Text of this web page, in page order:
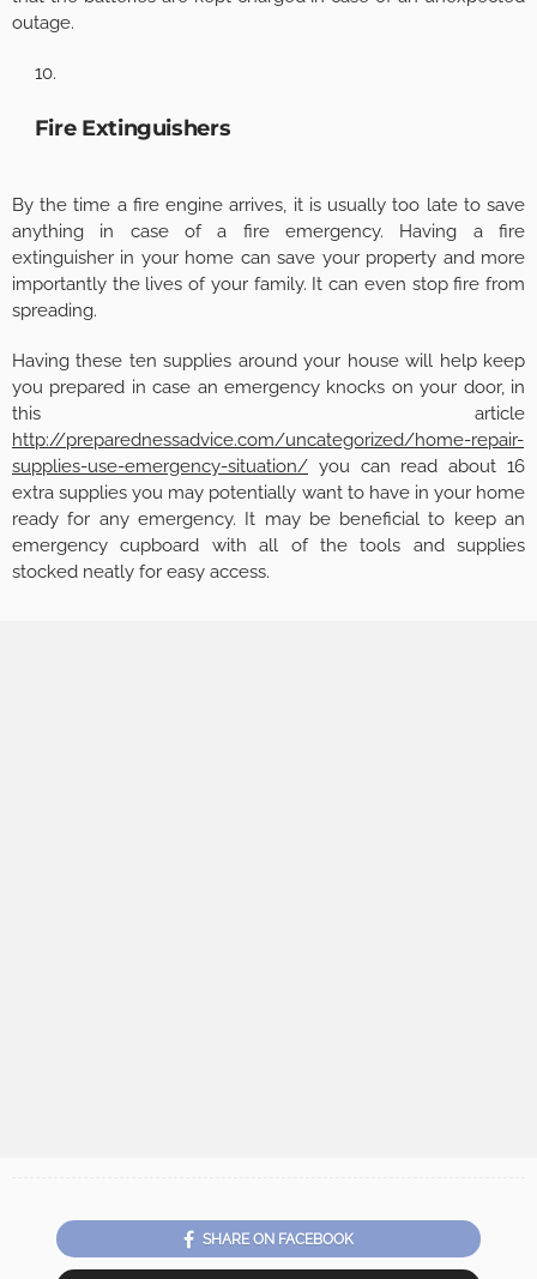
outage.
Fire Extinguishers
By the time a fire engine arrives, it is usually too late to save
anything in case of a fire emergency. Having a fire
extinguisher in your home can save your property and more
importantly the lives of your family. It can even stop fire from
spreading.
Having these ten supplies around your house will help keep
you prepared in case an emergency knocks on your door, in
this article
http://preparednessadvice.com/uncategorized/home-repair-
supplies-use-emergency-situation/ you can read about 16
extra supplies you may potentially want to have in your home
ready for any emergency. It may be beneficial to keep an
emergency cupboard with all of the tools and supplies
stocked neatly for easy access.
SHARE ON FACEBOOK